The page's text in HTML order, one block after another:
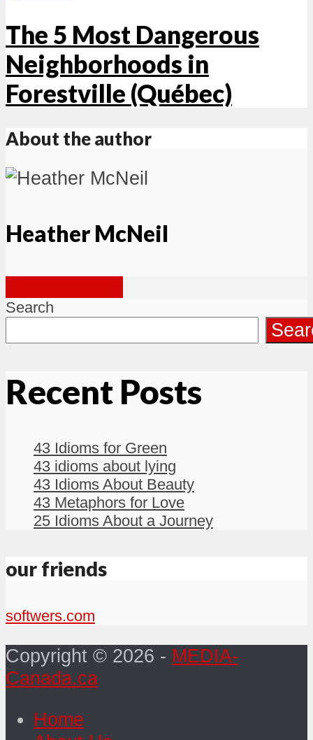
The 5 Most Dangerous
Neighborhoods in
Forestville (Québec)
About the author
Heather McNeil
Search
Recent Posts
43 Idioms for Green
43 idioms about lying
43 Idioms About Beauty
43 Metaphors for Love
25 Idioms About a Journey
our friends
softwers.com
Copyright © 2026 - MEDIA-
Canada.ca
Home